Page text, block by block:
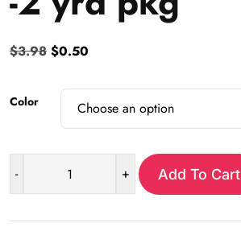
$3.98 Original
was:
$3.98.
$0.50
is:
$0.50.
Color
-
Rac
+ Add To Cart